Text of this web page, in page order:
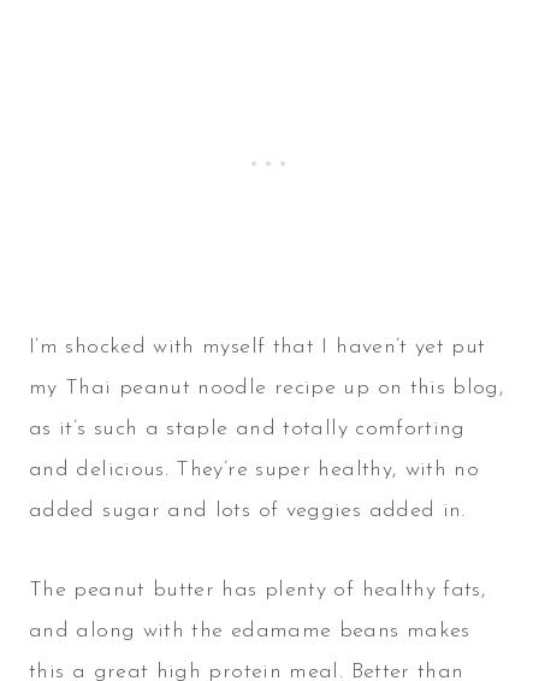
I’m shocked with myself that I haven’t yet put
my Thai peanut noodle recipe up on this blog,
as it’s such a staple and totally comforting
and delicious. They’re super healthy, with no
added sugar and lots of veggies added in.
The peanut butter has plenty of healthy fats,
and along with the edamame beans makes
this a great high protein meal. Better than